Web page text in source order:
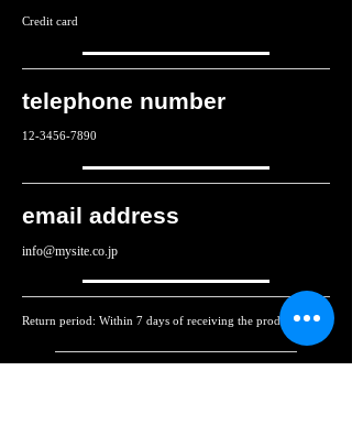
Credit card
telephone number
12-3456-7890
email address
info@mysite.co.jp
Return period: Within 7 days of receiving the product